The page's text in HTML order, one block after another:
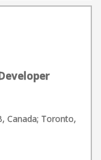
Canada; Toronto,